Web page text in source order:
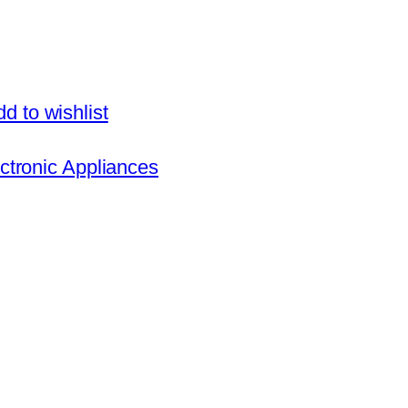
to wishlist
Appliances